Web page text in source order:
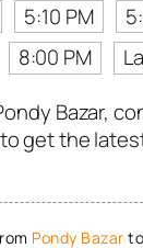
5:10 PM
8:00 PM
Bazar,
get the
Pondy Bazar